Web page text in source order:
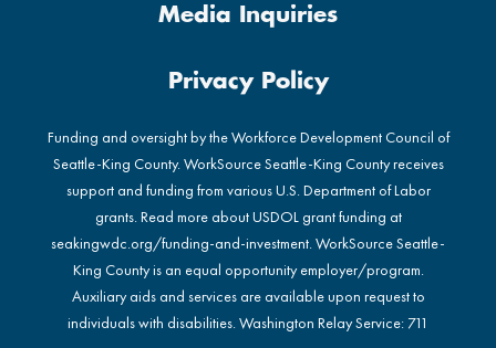
Media Inquiries
Privacy Policy
Funding and oversight by the Workforce Development Council of
Seattle-King County. WorkSource Seattle-King County receives
support and funding from various U.S. Department of Labor
grants. Read more about USDOL grant funding at
seakingwdc.org/funding-and-investment. WorkSource Seattle-
King County is an equal opportunity employer/program.
Auxiliary aids and services are available upon request to
individuals with disabilities. Washington Relay Service: 711